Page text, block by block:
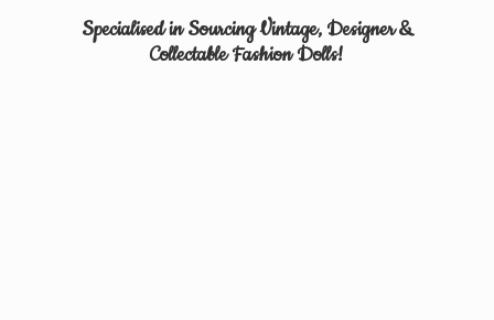
Specialised in Sourcing Vintage, Designer &
CollectableFashion Dolls!